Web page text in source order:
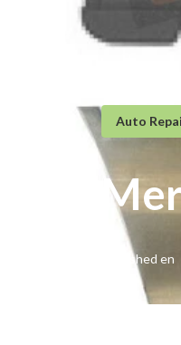
Auto
Published en